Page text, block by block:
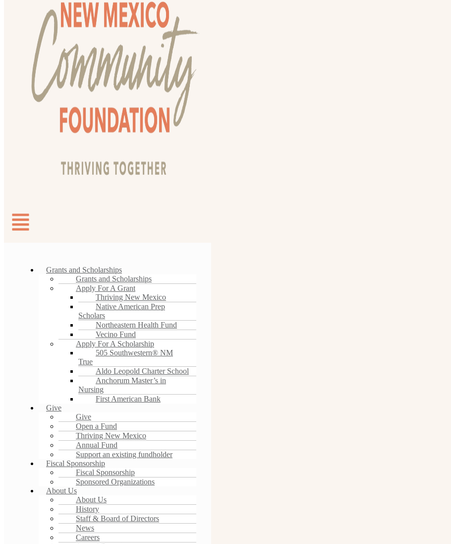
Grants and Scholarships
Grants and Scholarships
Apply For A Grant
Thriving New Mexico
Native American Prep
Scholars
Northeastern Health Fund
Vecino Fund
Apply For A Scholarship
505 Southwestern® NM
True
Aldo Leopold Charter School
Anchorum Master’s in
Nursing
First American Bank
Give
Give
Open a Fund
Thriving New Mexico
Annual Fund
Support an existing fundholder
Fiscal Sponsorship
Fiscal Sponsorship
Sponsored Organizations
About Us
About Us
History
Staff & Board of Directors
News
Careers